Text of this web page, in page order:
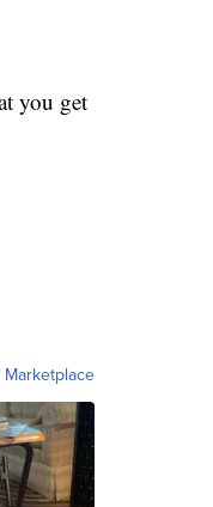
you get